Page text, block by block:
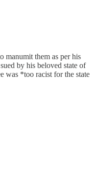
manumit them as per his
by his beloved state of
was *too racist for the state